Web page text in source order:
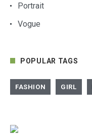
Portrait
Vogue
POPULAR TAGS
FASHION GIRL